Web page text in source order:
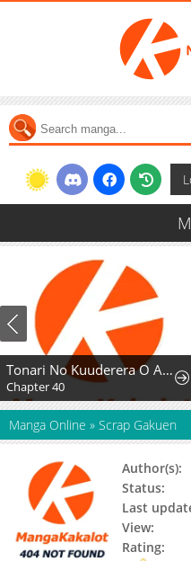
Tonari No Kuuderera O Amayakashitara, Uchi No Aikagi O Watasu Koto Ni Natta
Chapter 40
Manga Online » Scrap Gakuen
Author(s):
Status:
Last
View:
Rating: